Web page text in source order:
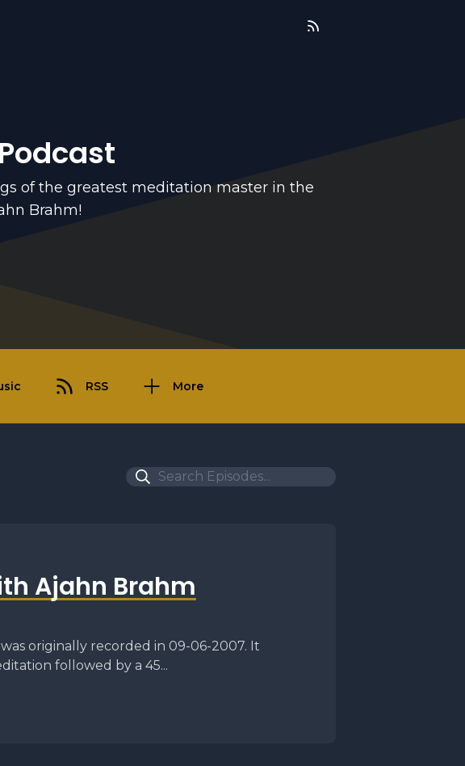
of the greatest meditation master in the
Brahm!
RSS More
Ajahn Brahm
originally recorded in 09-06-2007. It
followed by a 45...